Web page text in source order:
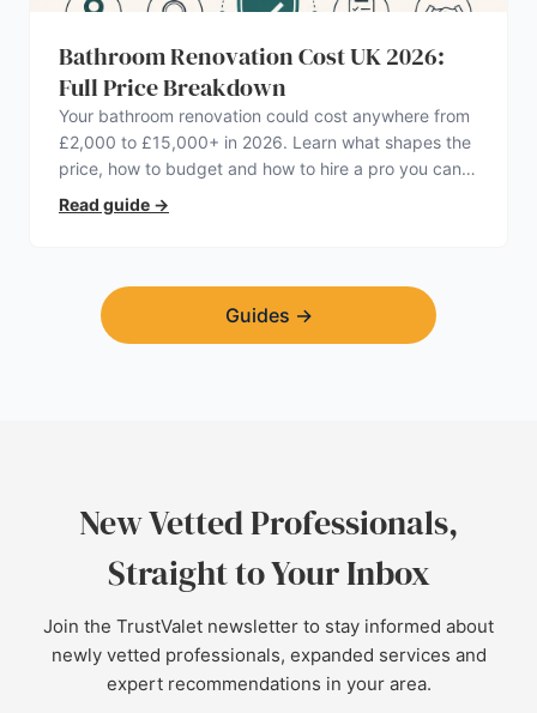
Bathroom Renovation Cost UK 2026:
Full Price Breakdown
Your bathroom renovation could cost anywhere from
£2,000 to £15,000+ in 2026. Learn what shapes the
price, how to budget and how to hire a pro you can
trust.
Read guide →
Guides →
New Vetted Professionals,
Straight to Your Inbox
Join the TrustValet newsletter to stay informed about
newly vetted professionals, expanded services and
expert recommendations in your area.